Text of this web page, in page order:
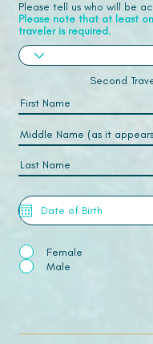
Please tell us who will be
Please note that at least
traveler is required.
Second
Female
Male